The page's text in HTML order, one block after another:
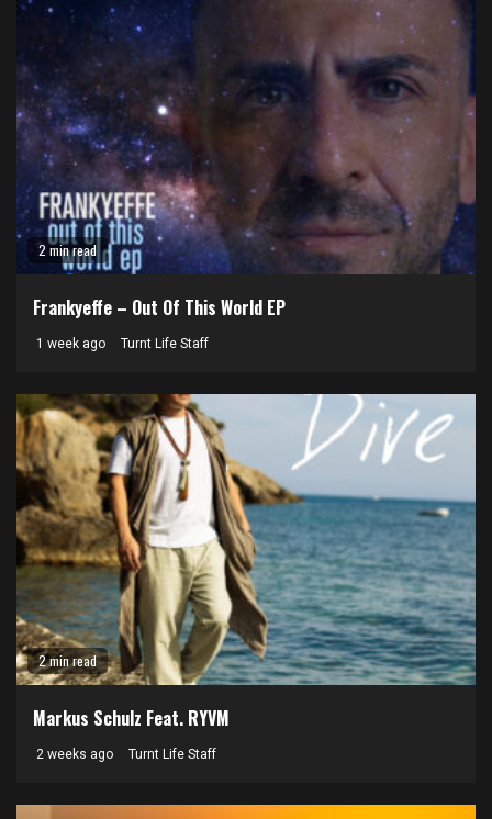
2 min read
Frankyeffe – Out Of This World EP
1 week ago Turnt Life Staff
2 min read
Markus Schulz Feat. RYVM
2 weeks ago Turnt Life Staff